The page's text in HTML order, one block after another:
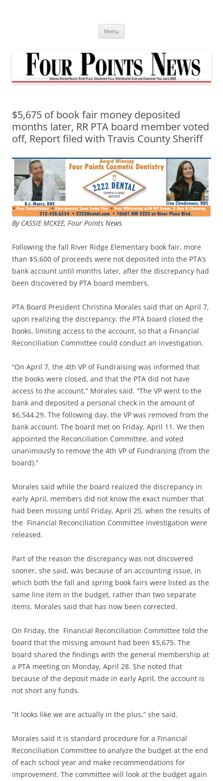
Menu
$5,675 of book fair money deposited
months later, RR PTA board member voted
off, Report filed with Travis County Sheriff
By CASSIE MCKEE, Four Points News
Following the fall River Ridge Elementary book fair, more
than $5,600 of proceeds were not deposited into the PTA’s
bank account until months later, after the discrepancy had
been discovered by PTA board members.
PTA Board President Christina Morales said that on April 7,
upon realizing the discrepancy, the PTA board closed the
books, limiting access to the account, so that a Financial
Reconciliation Committee could conduct an investigation.
“On April 7, the 4th VP of Fundraising was informed that
the books were closed, and that the PTA did not have
access to the account,” Morales said. “The VP went to the
bank and deposited a personal check in the amount of
$6,544.29. The following day, the VP was removed from the
bank account. The board met on Friday, April 11. We then
appointed the Reconciliation Committee, and voted
unanimously to remove the 4th VP of Fundraising (from the
board).”
Morales said while the board realized the discrepancy in
early April, members did not know the exact number that
had been missing until Friday, April 25, when the results of
the Financial Reconciliation Committee investigation were
released.
Part of the reason the discrepancy was not discovered
sooner, she said, was because of an accounting issue, in
which both the fall and spring book fairs were listed as the
same line item in the budget, rather than two separate
items. Morales said that has now been corrected.
On Friday, the Financial Reconciliation Committee told the
board that the missing amount had been $5,675. The
board shared the findings with the general membership at
a PTA meeting on Monday, April 28. She noted that
because of the deposit made in early April, the account is
not short any funds.
“It looks like we are actually in the plus,” she said.
Morales said it is standard procedure for a Financial
Reconciliation Committee to analyze the budget at the end
of each school year and make recommendations for
improvement. The committee will look at the budget again